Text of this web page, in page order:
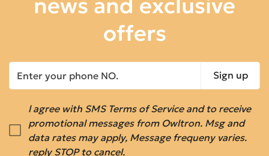
news and exclusive
offers
Sign up
l agree with SMS Terms of Service and to receive
promotional messages from Owltron. Msg and
data rates may apply, Message frequeny varies.
reply STOP to cancel.